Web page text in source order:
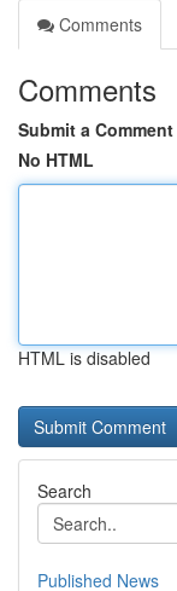
Comments
Comments
Submit a Comment
No HTML
HTML is disabled
Search
Published News